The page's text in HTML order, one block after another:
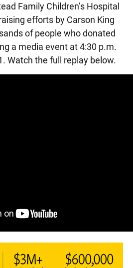
Family Children’s Hospital
efforts by Carson King
of people who donated
a media event at 4:30 p.m.
Watch the full replay below.